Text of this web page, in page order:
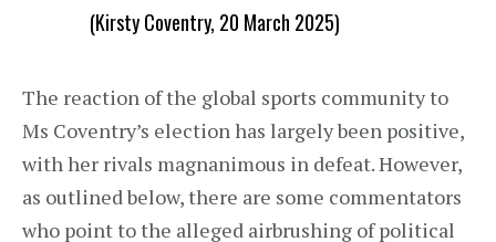
(Kirsty Coventry, 20 March 2025)
The reaction of the global sports community to
Ms Coventry’s election has largely been positive,
with her rivals magnanimous in defeat. However,
as outlined below, there are some commentators
who point to the alleged airbrushing of political